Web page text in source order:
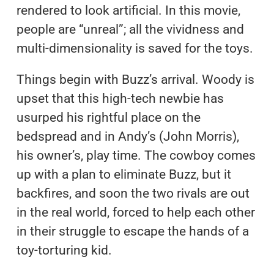
rendered to look artificial. In this movie,
people are “unreal”; all the vividness and
multi-dimensionality is saved for the toys.
Things begin with Buzz’s arrival. Woody is
upset that this high-tech newbie has
usurped his rightful place on the
bedspread and in Andy’s (John Morris),
his owner’s, play time. The cowboy comes
up with a plan to eliminate Buzz, but it
backfires, and soon the two rivals are out
in the real world, forced to help each other
in their struggle to escape the hands of a
toy-torturing kid.